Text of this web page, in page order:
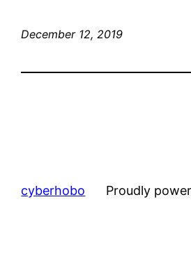
December 12, 2019
cyberhobo Proudly